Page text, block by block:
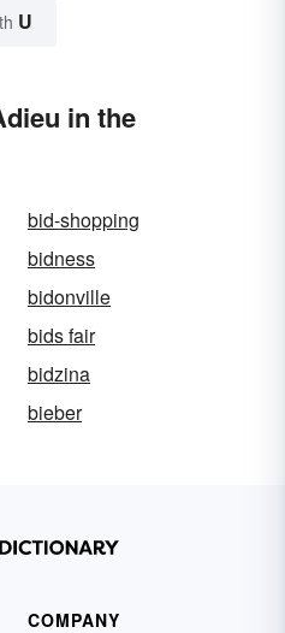
U
in the
bid-shopping
bidness
bidonville
bids fair
bidzina
bieber
COMPANY